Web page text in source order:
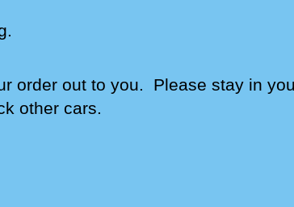
.
order out to you. Please stay in
other cars.